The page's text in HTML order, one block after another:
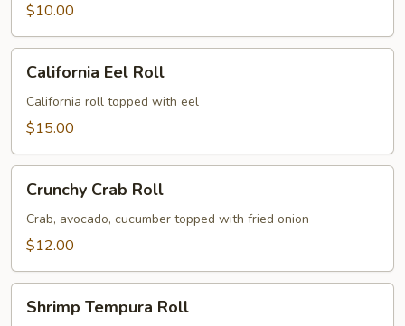
$10.00
Eel
Roll
California Eel Roll
California roll topped with eel
$15.00
Crab
Roll
Crunchy Crab Roll
Crab, avocado, cucumber topped with fried onion
$12.00
Tempura
Shrimp Tempura Roll